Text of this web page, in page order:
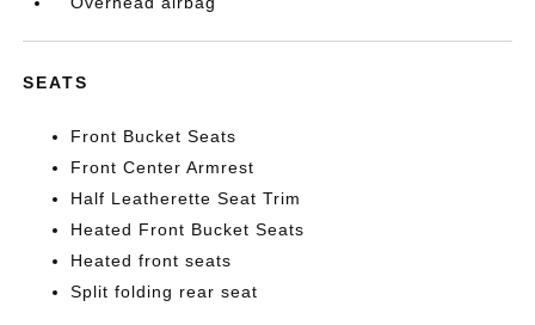
SEATS
Front Bucket Seats
Front Center Armrest
Half Leatherette Seat Trim
Heated Front Bucket Seats
Heated front seats
Split folding rear seat